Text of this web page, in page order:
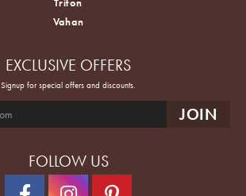
Triton
Vahan
EXCLUSIVE OFFERS
Signup for special offers and discounts.
FOLLOW US